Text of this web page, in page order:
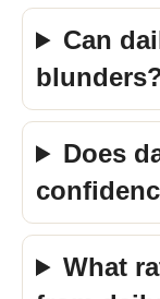
Can
Does
What